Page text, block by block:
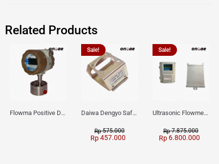
Related Products
Flowma Positive Displacement Oval Gear EX-Proof WPD-520
Sale!
Daiwa Dengyo Safety Plug SPT L3
Rp575.000
Rp457.000
Sale!
Ultrasonic Flowmeter Flowmasonic WUF 100 CF Clamp-on Old Type
Rp7.875.000
Rp 6.800.000